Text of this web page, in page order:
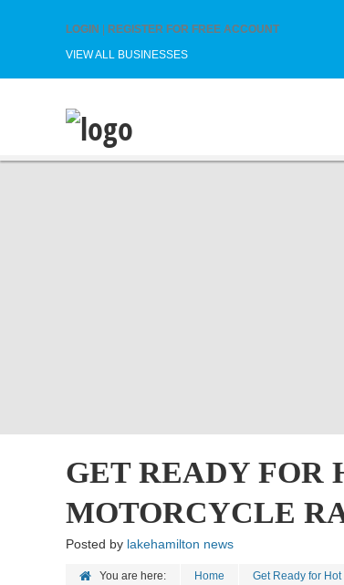
LOGIN REGISTER FOR FREE ACCOUNT
VIEW ALL BUSINESSES
GET READY FOR
MOTORCYCLE
Posted by lakehamilton news
You are here: Home Get Ready for